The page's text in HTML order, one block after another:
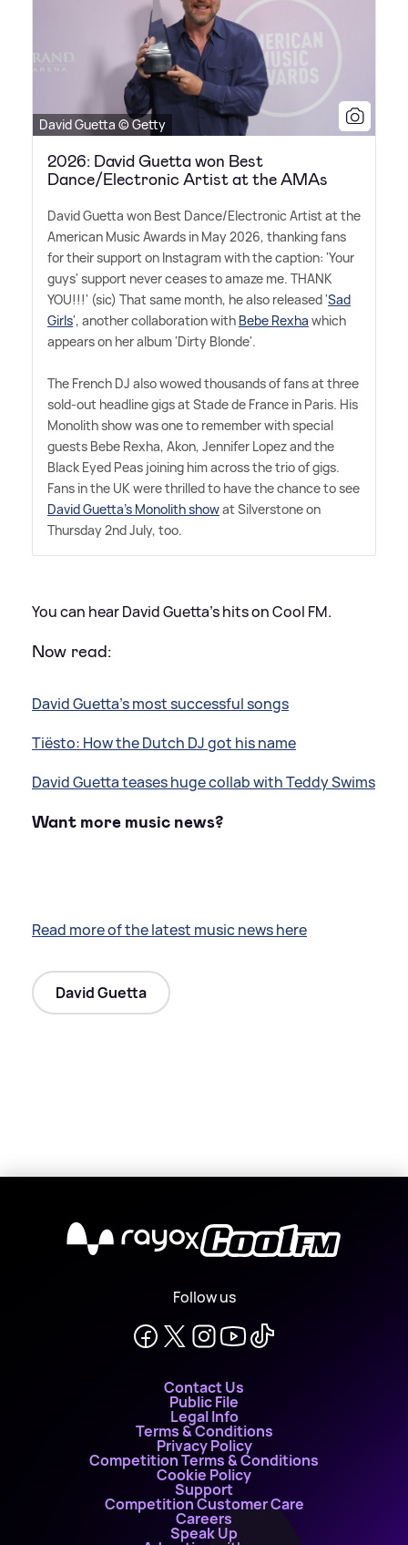
David Guetta © Getty
2026: David Guetta won Best
Dance/Electronic Artist at the AMAs
David Guetta won Best Dance/Electronic Artist at the
American Music Awards in May 2026, thanking fans
for their support on Instagram with the caption: 'Your
guys' support never ceases to amaze me. THANK
YOU!!!' (sic) That same month, he also released 'Sad
Girls', another collaboration with Bebe Rexha which
appears on her album 'Dirty Blonde'.
The French DJ also wowed thousands of fans at three
sold-out headline gigs at Stade de France in Paris. His
Monolith show was one to remember with special
guests Bebe Rexha, Akon, Jennifer Lopez and the
Black Eyed Peas joining him across the trio of gigs.
Fans in the UK were thrilled to have the chance to see
David Guetta's Monolith showat Silverstone on
Thursday 2nd July, too.
You can hear David Guetta's hits on Cool FM.
Now read:
David Guetta's most successful songs
Tiësto: How the Dutch DJ got his name
David Guetta teases huge collab with Teddy Swims
Want more music news?
Read more of the latest music news here
David Guetta
X
Follow us
Contact Us
Public File
Legal Info
Terms & Conditions
Privacy Policy
Competition Terms & Conditions
Cookie Policy
Support
Competition Customer Care
Careers
Speak Up